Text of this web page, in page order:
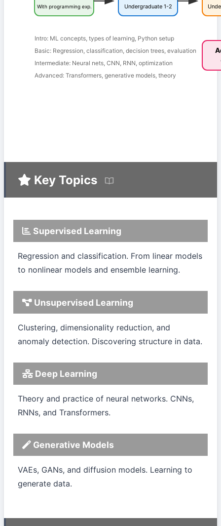
With programming exp. Undergraduate 1-2
Intro: ML concepts, types of learning, Python setup
Basic: Regression, classification, decision trees, evaluation
Intermediate: Neural nets, CNN, RNN, optimization
Advanced: Transformers, generative models, theory
Key Topics
Supervised Learning
Regression and classification. From linear models
to nonlinear models and ensemble learning.
Unsupervised Learning
Clustering, dimensionality reduction, and
anomaly detection. Discovering structure in data.
Deep Learning
Theory and practice of neural networks. CNNs,
RNNs, and Transformers.
Generative Models
VAEs, GANs, and diffusion models. Learning to
generate data.